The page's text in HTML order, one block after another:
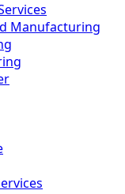
Manufacturing